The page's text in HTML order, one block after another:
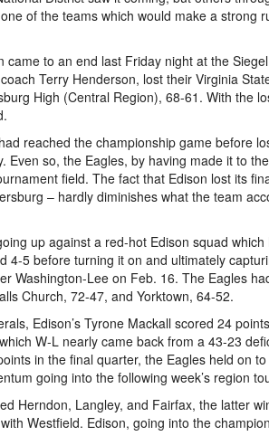
of the teams which would make a strong
came to an end last Friday night at the
Terry Henderson, lost their Virginia
High (Central Region), 68-61. With the
reached the championship game before
Even so, the Eagles, by having made it to
field. The fact that Edison lost its
– hardly diminishes what the team
up against a red-hot Edison squad
4-5 before turning it on and ultimately
Washington-Lee on Feb. 16. The Eagles
Church, 72-47, and Yorktown, 64-52.
Edison’s Tyrone Mackall scored 24
W-L nearly came back from a 43-23
in the final quarter, the Eagles held on
going into the following week’s region
Herndon, Langley, and Fairfax, the latter
Westfield. Edison, going into the